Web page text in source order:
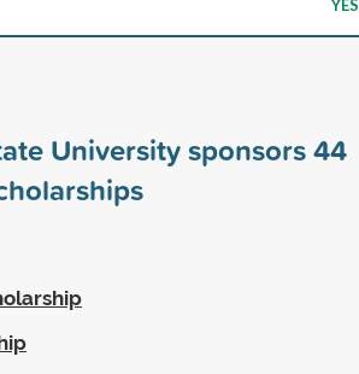
YES
University sponsors44